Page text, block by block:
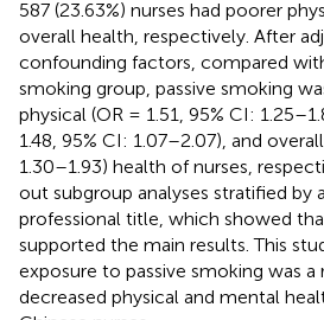
587 (23.63%) nurses had poorer
overall health, respectively. After
confounding factors, compared
smoking group, passive smoking
physical (OR = 1.51, 95% CI:
1.48, 95% CI: 1.07–2.07), and
1.30–1.93) health of nurses,
out subgroup analyses stratified by
professional title, which showed
supported the main results. This
exposure to passive smoking was
decreased physical and mental